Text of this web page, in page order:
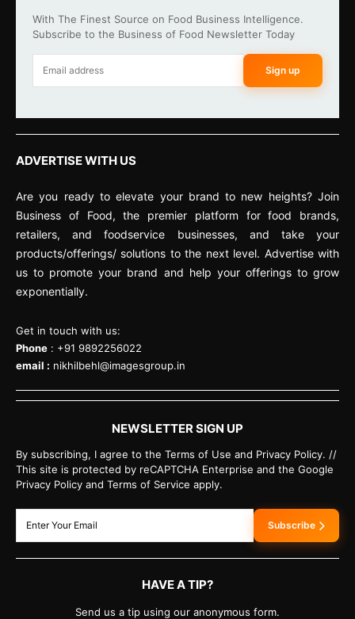
With The Finest Source on Food Business Intelligence.
Subscribe to the Business of Food Newsletter Today
Sign up
ADVERTISE WITH US
Are you ready to elevate your brand to new heights? Join
Business of Food, the premier platform for food brands,
retailers, and foodservice businesses, and take your
products/offerings/ solutions to the next level. Advertise with
us to promote your brand and help your offerings to grow
exponentially.
Get in touch with us:
Phone : +91 9892256022
email : nikhilbehl@imagesgroup.in
NEWSLETTER SIGN UP
By subscribing, I agree to the Terms of Use and Privacy Policy. //
This site is protected by reCAPTCHA Enterprise and the Google
Privacy Policy and Terms of Service apply.
Subscribe
HAVE A TIP?
Send us a tip using our anonymous form.